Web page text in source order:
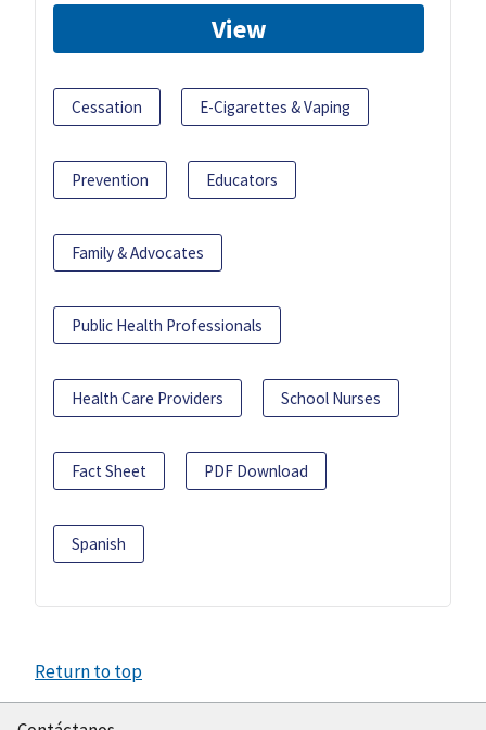
View
Cessation E-Cigarettes & Vaping
Prevention Educators
Family & Advocates
Public Health Professionals
Health Care Providers School Nurses
Fact Sheet PDF Download
Spanish
Return to top